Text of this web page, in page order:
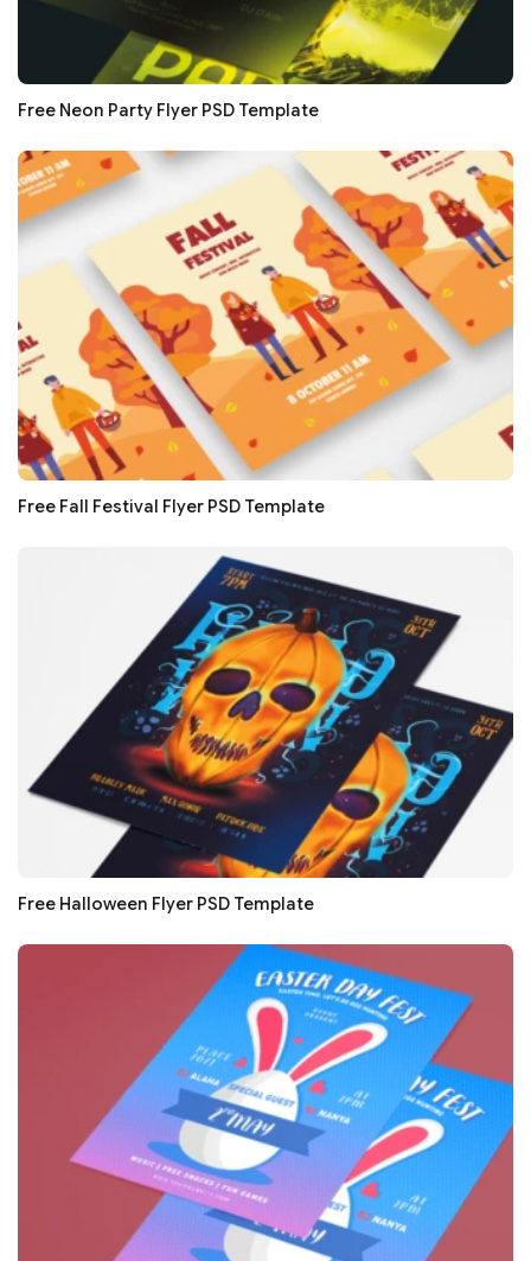
Free Neon Party Flyer PSD Template
Free Fall Festival Flyer PSD Template
Free Halloween Flyer PSD Template